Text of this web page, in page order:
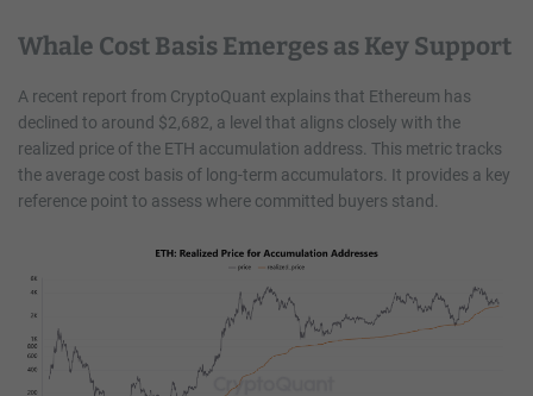
Whale Cost Basis Emerges as Key Support
A recent report from CryptoQuant explains that Ethereum has
declined to around $2,682, a level that aligns closely with the
realized price of the ETH accumulation address. This metric tracks
the average cost basis of long-term accumulators. It provides a key
reference point to assess where committed buyers stand.